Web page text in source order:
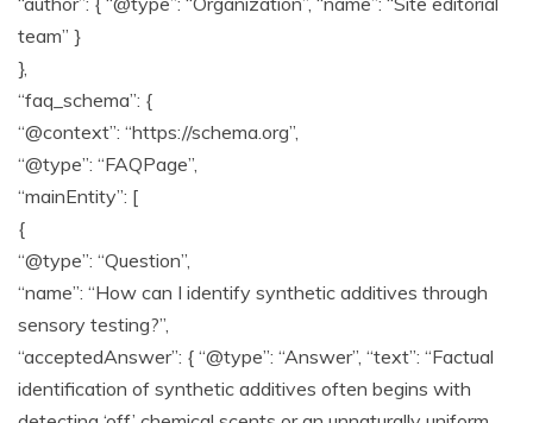
team” }
},
“faq_schema”: {
“@context”: “https://schema.org”,
“@type”: “FAQPage”,
“mainEntity”: [
{
“@type”: “Question”,
“name”: “How can I identify synthetic additives through
sensory testing?”,
“acceptedAnswer”: { “@type”: “Answer”, “text”: “Factual
identification of synthetic additives often begins with